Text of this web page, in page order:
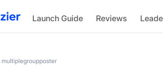
Launch Guide Reviews
multiplegroupposter
multiplegroupposter